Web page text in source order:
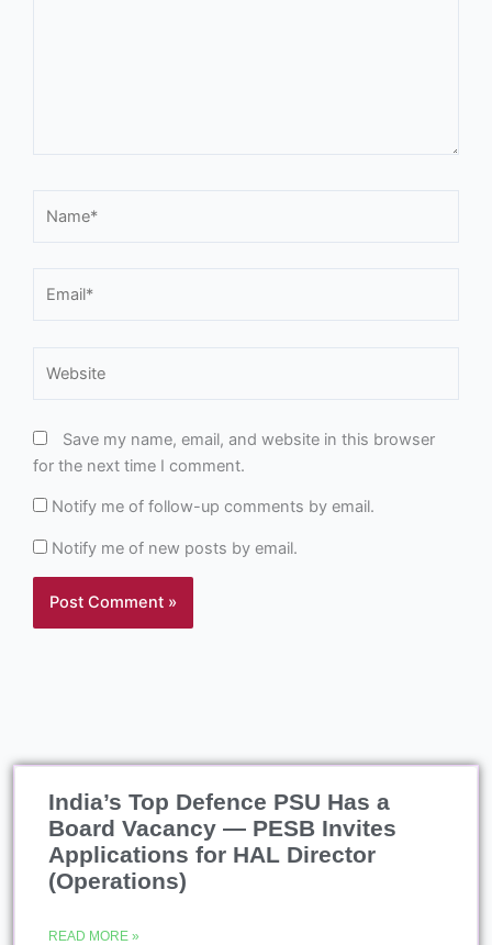
Save my name, email, and website in this browser
for the next time I comment.
Notify me of follow-up comments by email.
Notify me of new posts by email.
India’s Top Defence PSU Has a
Board Vacancy — PESB Invites
Applications for HAL Director
(Operations)
READ MORE »